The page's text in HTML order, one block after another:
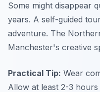
Some might disappear
years. A self-guided
adventure. The
Manchester's creative
Practical Tip: Wear
Allow at least 2-3